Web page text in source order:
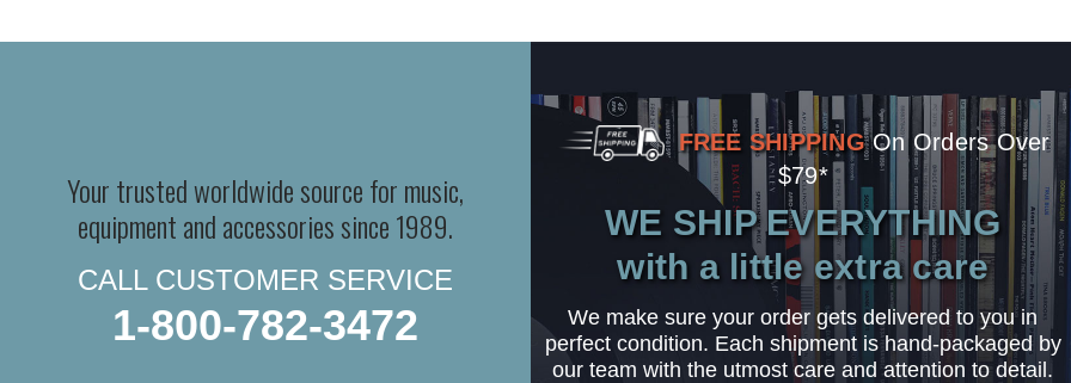
Your trusted worldwide source for music,
equipment and accessories since 1989.
CALL CUSTOMER SERVICE
1-800-782-3472
FREE SHIPPING On Orders Over
$79*
WE SHIP EVERYTHING
with a little extra care
We make sure your order gets delivered to you in
perfect condition. Each shipment is hand-packaged by
our team with the utmost care and attention to detail.